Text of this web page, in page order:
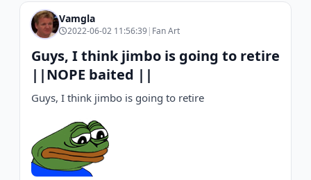
Vamgla
2022-06-02 11:56:39| Fan Art
Guys, I think jimbo is going to retire
||NOPE baited ||
Guys, I think jimbo is going to retire